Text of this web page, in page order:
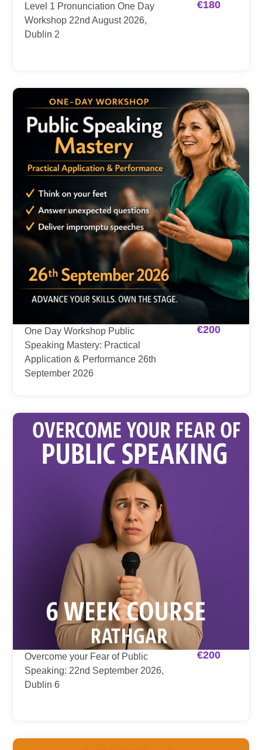
Level 1 Pronunciation One Day
Workshop 22nd August 2026,
Dublin 2
€180
One Day Workshop Public
Speaking Mastery: Practical
Application & Performance 26th
September 2026
€200
Overcome your Fear of Public
Speaking: 22nd September 2026,
Dublin 6
€200